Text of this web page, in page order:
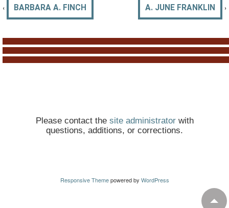
‹ BARBARA A. FINCH A. JUNE FRANKLIN ›
Please contact the site administratorwith
questions, additions, or corrections.
Responsive Themepowered by WordPress